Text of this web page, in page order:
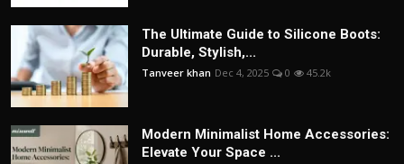
The Ultimate Guide to Silicone Boots:
Durable, Stylish,...
Tanveer khan Dec 4, 2025 0 45.2k
Modern Minimalist Home Accessories:
Elevate Your Space ...